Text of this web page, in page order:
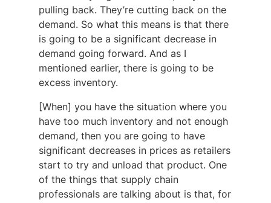
pulling back. They’re cutting back on the
demand. So what this means is that there
is going to be a significant decrease in
demand going forward. And as I
mentioned earlier, there is going to be
excess inventory.
[When] you have the situation where you
have too much inventory and not enough
demand, then you are going to have
significant decreases in prices as retailers
start to try and unload that product. One
of the things that supply chain
professionals are talking about is that, for